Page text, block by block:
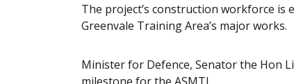
The project’s construction workforce is
Greenvale Training Area’s major works.
Minister for Defence, Senator the Hon